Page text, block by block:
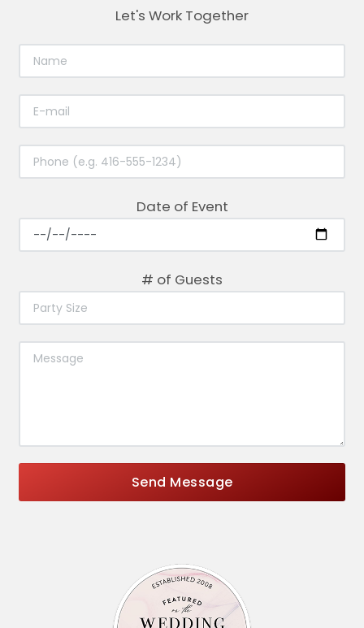
Let's Work Together
Date of Event
# of Guests
Send Message